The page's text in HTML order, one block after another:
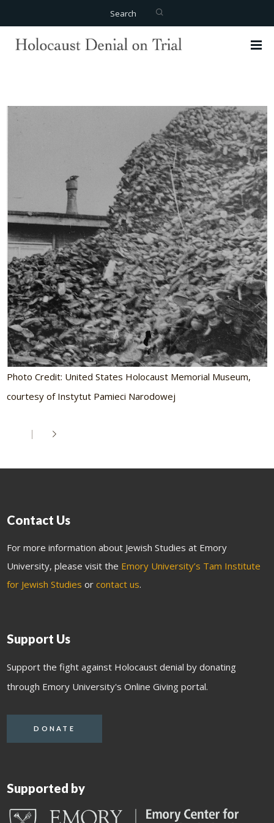
Search
Photo Credit: United States Holocaust Memorial Museum,
courtesy of Instytut Pamieci Narodowej
Contact Us
For more information about Jewish Studies at Emory
University, please visit the Emory University’s Tam Institute
for Jewish Studies orcontact us.
Support Us
Support the fight against Holocaust denial by donating
through Emory University's Online Giving portal.
DONATE
Supported by